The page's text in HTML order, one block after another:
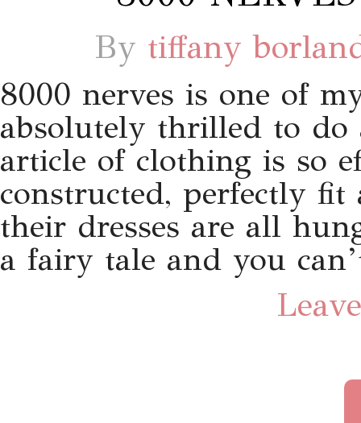
By tiffany
8000 nerves is one of
absolutely thrilled to
article of clothing is so
constructed, perfectly
their dresses are all
a fairy tale and you